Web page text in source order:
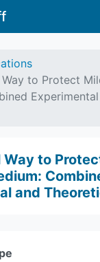
to Protect
Way to
and